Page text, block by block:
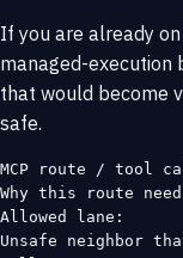
If you are already
managed-execution
that would become
safe.
MCP route / tool
Why this route
Allowed lane:
Unsafe neighbor